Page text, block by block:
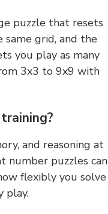
puzzle that resets
grid, and the
you play as many
3x3 to 9x9 with
and reasoning at
number puzzles can
flexibly you solve
play.